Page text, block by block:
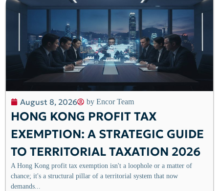
August 8, 2026 by Encor Team
HONG KONG PROFIT TAX
EXEMPTION: A STRATEGIC GUIDE
TO TERRITORIAL TAXATION 2026
A Hong Kong profit tax exemption isn't a loophole or a matter of
chance; it's a structural pillar of a territorial system that now
demands...